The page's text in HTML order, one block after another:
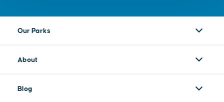
Our Parks
About
Blog